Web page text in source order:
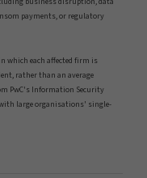
payments, or regulatory
which each affected firm is
rather than an average
PwC's Information Security
with large organisations' single-